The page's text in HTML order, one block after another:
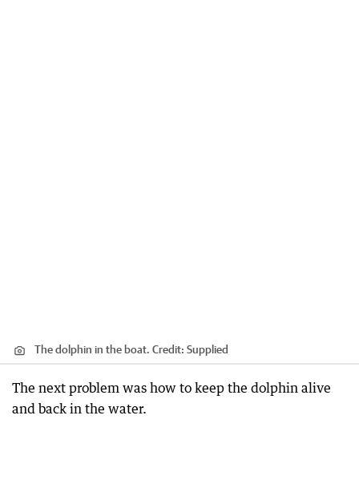
The dolphin in the boat. Credit: Supplied
The next problem was how to keep the dolphin alive
and back in the water.